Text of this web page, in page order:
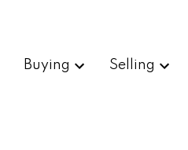
Buying Selling